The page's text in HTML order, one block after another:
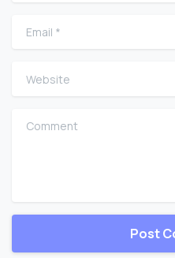
Email
Website
Comment